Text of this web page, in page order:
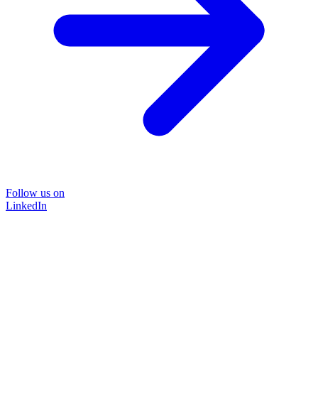
Follow us on
LinkedIn